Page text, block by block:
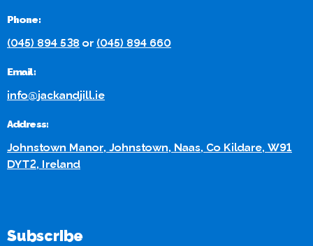
Phone:
(045) 894 538 or (045) 894 660
Email:
info@jackandjill.ie
Address:
Johnstown Manor, Johnstown, Naas, Co Kildare, W91
DYT2, Ireland
Subscribe